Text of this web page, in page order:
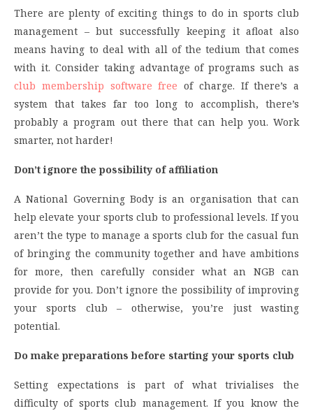
There are plenty of exciting things to do in sports club
management – but successfully keeping it afloat also
means having to deal with all of the tedium that comes
with it. Consider taking advantage of programs such as
club membership software free of charge. If there’s a
system that takes far too long to accomplish, there’s
probably a program out there that can help you. Work
smarter, not harder!
Don’t ignore the possibility of affiliation
A National Governing Body is an organisation that can
help elevate your sports club to professional levels. If you
aren’t the type to manage a sports club for the casual fun
of bringing the community together and have ambitions
for more, then carefully consider what an NGB can
provide for you. Don’t ignore the possibility of improving
your sports club – otherwise, you’re just wasting
potential.
Do make preparations before starting your sports club
Setting expectations is part of what trivialises the
difficulty of sports club management. If you know the